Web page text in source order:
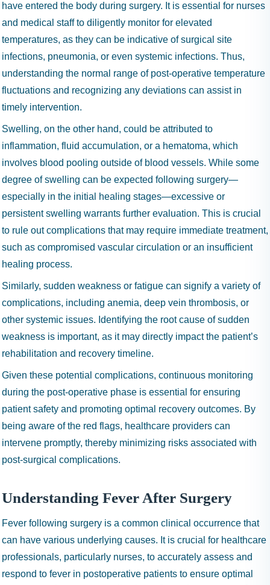
have entered the body during surgery. It is essential for nurses
and medical staff to diligently monitor for elevated
temperatures, as they can be indicative of surgical site
infections, pneumonia, or even systemic infections. Thus,
understanding the normal range of post-operative temperature
fluctuations and recognizing any deviations can assist in
timely intervention.
Swelling, on the other hand, could be attributed to
inflammation, fluid accumulation, or a hematoma, which
involves blood pooling outside of blood vessels. While some
degree of swelling can be expected following surgery—
especially in the initial healing stages—excessive or
persistent swelling warrants further evaluation. This is crucial
to rule out complications that may require immediate treatment,
such as compromised vascular circulation or an insufficient
healing process.
Similarly, sudden weakness or fatigue can signify a variety of
complications, including anemia, deep vein thrombosis, or
other systemic issues. Identifying the root cause of sudden
weakness is important, as it may directly impact the patient’s
rehabilitation and recovery timeline.
Given these potential complications, continuous monitoring
during the post-operative phase is essential for ensuring
patient safety and promoting optimal recovery outcomes. By
being aware of the red flags, healthcare providers can
intervene promptly, thereby minimizing risks associated with
post-surgical complications.
Understanding Fever After Surgery
Fever following surgery is a common clinical occurrence that
can have various underlying causes. It is crucial for healthcare
professionals, particularly nurses, to accurately assess and
respond to fever in postoperative patients to ensure optimal